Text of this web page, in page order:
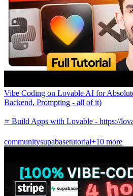
Vibe Coding on Lovable AI for
Backend, Prompting - all of it)
⭐️ Build Apps with Lovable - https://
communitysupabasetutorial+10 more